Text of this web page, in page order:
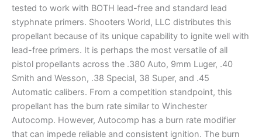
tested to work with BOTH lead-free and standard lead
styphnate primers. Shooters World, LLC distributes this
propellant because of its unique capability to ignite well with
lead-free primers. It is perhaps the most versatile of all
pistol propellants across the .380 Auto, 9mm Luger, .40
Smith and Wesson, .38 Special, 38 Super, and .45
Automatic calibers. From a competition standpoint, this
propellant has the burn rate similar to Winchester
Autocomp. However, Autocomp has a burn rate modifier
that can impede reliable and consistent ignition. The burn